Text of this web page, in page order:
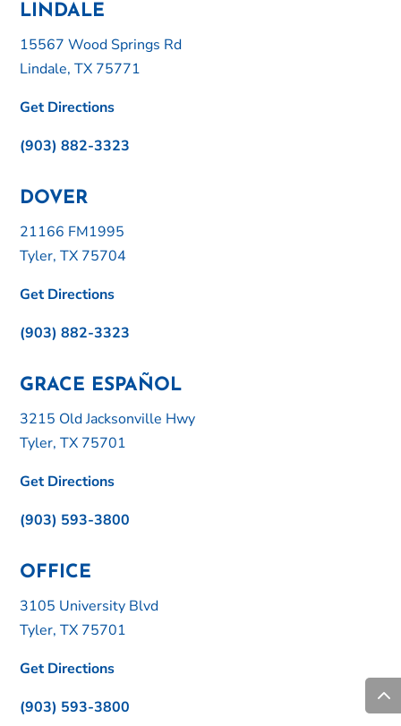
LINDALE
15567 Wood Springs Rd
Lindale, TX 75771
Get Directions
(903) 882-3323
DOVER
21166 FM1995
Tyler, TX 75704
Get Directions
(903) 882-3323
GRACE ESPAÑOL
3215 Old Jacksonville Hwy
Tyler, TX 75701
Get Directions
(903) 593-3800
OFFICE
3105 University Blvd
Tyler, TX 75701
Get Directions
(903) 593-3800